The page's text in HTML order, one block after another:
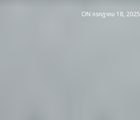
ON กรกฎาคม 18, 2025